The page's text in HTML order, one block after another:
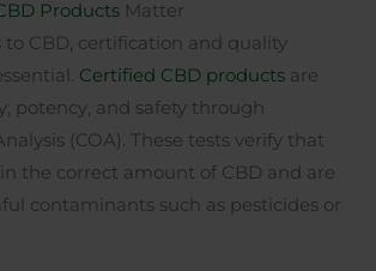
Products Matter
CBD, certification and quality
Certified CBD products are
potency, and safety through
(COA). These tests verify that
the correct amount of CBD and are
contaminants such as pesticides or